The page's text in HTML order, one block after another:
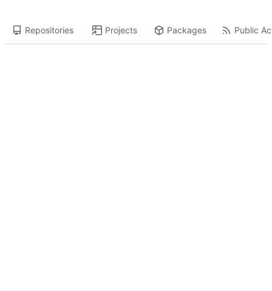
Repositories Projects Packages Public